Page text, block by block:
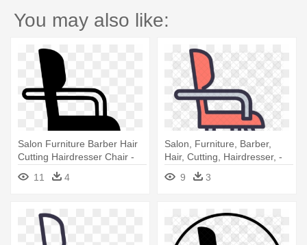
You may also like:
Salon Furniture Barber Hair
Cutting Hairdresser Chair -
Nail Salon Furniture Icon
11 4
Salon, Furniture, Barber,
Hair, Cutting, Hairdresser, -
Barber Chair
9 3